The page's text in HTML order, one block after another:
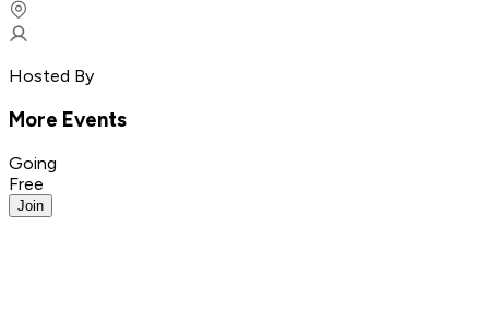
Hosted By
More Events
Going
Free
Join